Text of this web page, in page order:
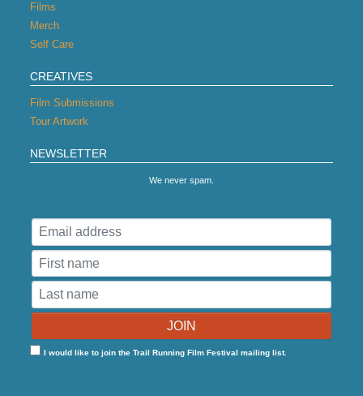
Films
Merch
Self Care
CREATIVES
Film Submissions
Tour Artwork
NEWSLETTER
We never spam.
I would like to join the Trail Running Film Festival mailing list.